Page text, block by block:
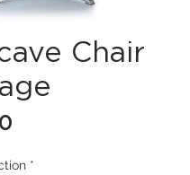
Chair
*